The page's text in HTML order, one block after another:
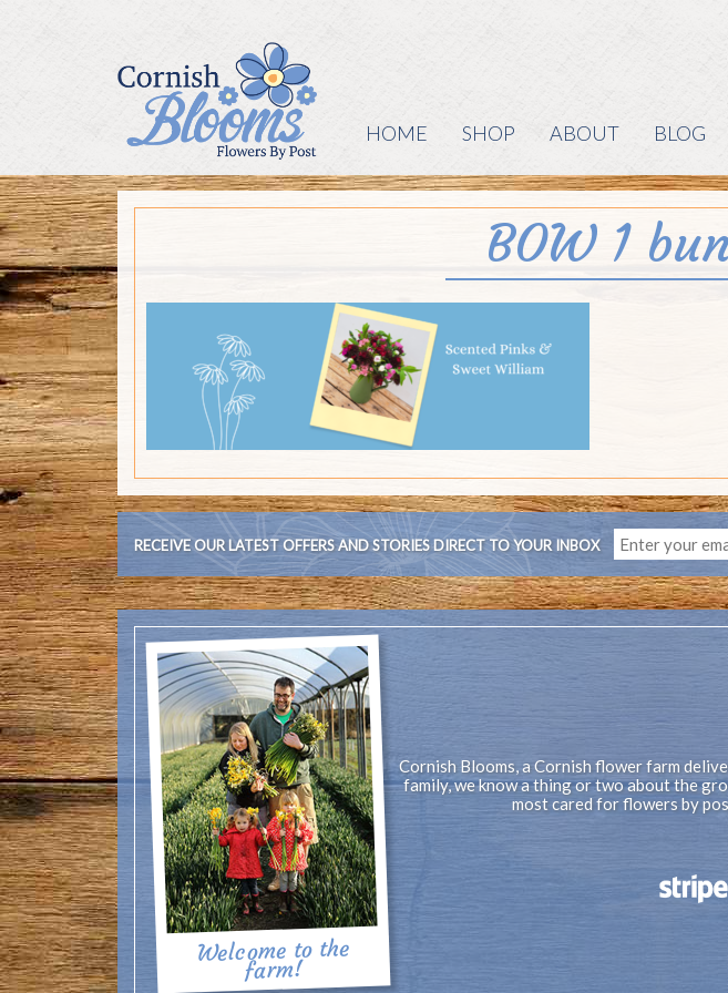
HOME SHOP ABOUT BLOG
BOW 1
RECEIVE OUR LATEST OFFERS AND STORIES DIRECT TO YOUR INBOX
Welcome to the
farm!
Cornish Blooms, a Cornish flower farm
family, we know a thing or two about the
most cared for flowers by